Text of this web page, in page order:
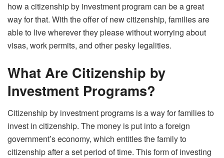
how a citizenship by investment program can be a great
way for that. With the offer of new citizenship, families are
able to live wherever they please without worrying about
visas, work permits, and other pesky legalities.
What Are Citizenship by
Investment Programs?
Citizenship by investment programs is a way for families to
invest in citizenship. The money is put into a foreign
government’s economy, which entitles the family to
citizenship after a set period of time. This form of investing